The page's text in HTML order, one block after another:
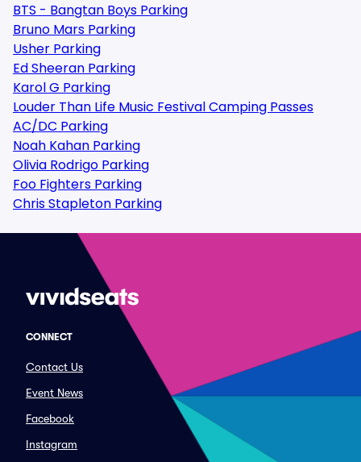
BTS - Bangtan Boys Parking
Bruno Mars Parking
Usher Parking
Ed Sheeran Parking
Karol G Parking
Louder Than Life Music Festival Camping Passes
AC/DC Parking
Noah Kahan Parking
Olivia Rodrigo Parking
Foo Fighters Parking
Chris Stapleton Parking
CONNECT
Contact Us
Event News
Facebook
Instagram